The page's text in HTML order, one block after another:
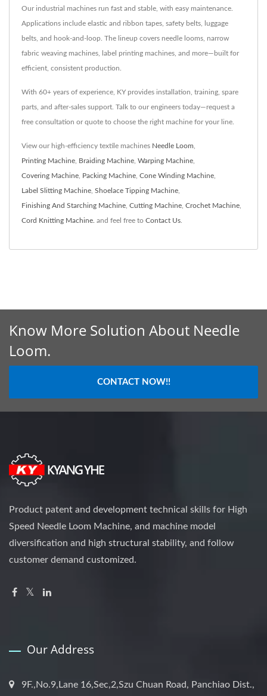
Our industrial machines run fast and stable, with easy maintenance.
Applications include elastic and ribbon tapes, safety belts, luggage
belts, and hook-and-loop. The lineup covers needle looms, narrow
fabric weaving machines, label printing machines, and more—built for
efficient, consistent production.
With 60+ years of experience, KY provides installation, training, spare
parts, and after-sales support. Talk to our engineers today—request a
free consultation or quote to choose the right machine for your line.
View our high-efficiency textile machines Needle Loom
Printing Machine Braiding Machine Warping Machine
Covering Machine Packing Machine Cone Winding Machine
Label Slitting Machine Shoelace Tipping Machine
Finishing And Starching Machine Cutting Machine Crochet Machine
Cord Knitting Machine. and feel free to Contact Us
Know More Solution About Needle
Loom.
CONTACT NOW!!
Product patent and development technical skills for High
Speed Needle Loom Machine, and machine model
diversification and high structural stability, and follow
customer demand customized.
Our Address
9F.,No.9,Lane 16,Sec,2,Szu Chuan Road, Panchiao Dist.,